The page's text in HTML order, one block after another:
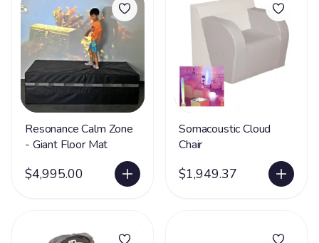
Resonance Calm Zone
- Giant Floor Mat
$4,995.00
Somacoustic Cloud
Chair
$1,949.37